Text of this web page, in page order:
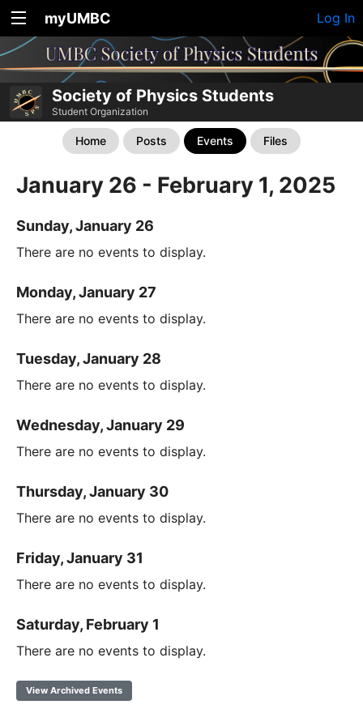
myUMBC Log In
Society of Physics Students
Student Organization
Home Posts Events Files
January 26 - February 1, 2025
Sunday, January 26
There are no events to display.
Monday, January 27
There are no events to display.
Tuesday, January 28
There are no events to display.
Wednesday, January 29
There are no events to display.
Thursday, January 30
There are no events to display.
Friday, January 31
There are no events to display.
Saturday, February 1
There are no events to display.
View Archived Events